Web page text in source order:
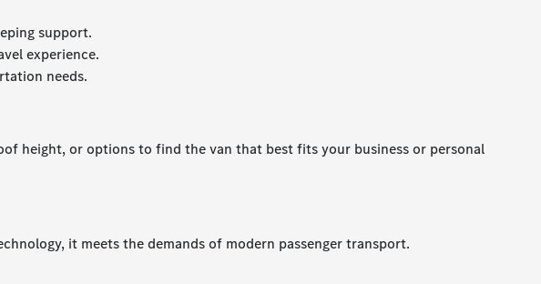
support.
experience.
needs.
height, or options to find the van that best fits your business or personal
it meets the demands of modern passenger transport.